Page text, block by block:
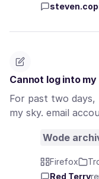
Cannot log into
For past two
my sky. email
Wode
Firefox
Red Terry